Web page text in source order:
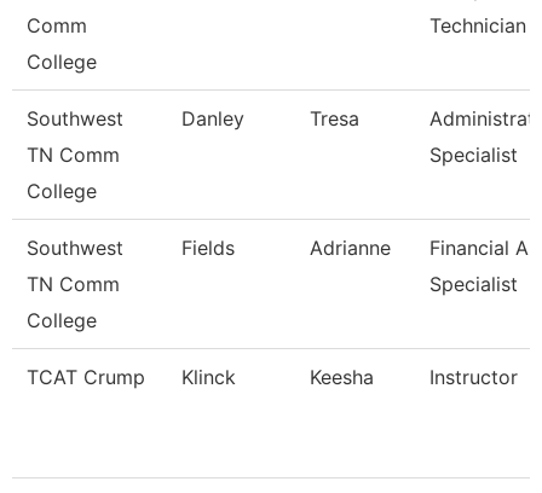
Comm
College
Technician
Southwest
TN Comm
College
Danley Tresa
Specialist
Southwest
TN Comm
College
Fields Adrianne
Financial
Specialist
TCAT Crump Klinck Keesha Instructor